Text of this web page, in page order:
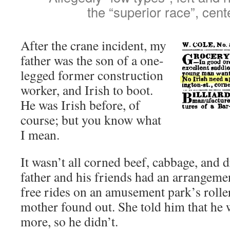
the “superior race”,
After the crane incident, my
father was the son of a one-
legged former construction
worker, and Irish to boot.
He was Irish before, of
course; but you know what
I mean.
It wasn’t all corned beef, cabbage, and
father and his friends had an
free rides on an amusement park’s
mother found out. She told him that he
more, so he didn’t.